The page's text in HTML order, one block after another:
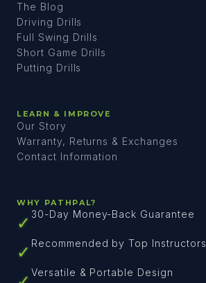
The Blog
Driving Drills
Full Swing Drills
Short Game Drills
Putting Drills
LEARN & IMPROVE
Our Story
Warranty, Returns & Exchanges
Contact Information
WHY PATHPAL?
✓ 30-Day Money-Back Guarantee
✓ Recommended by Top Instructors
Versatile & Portable Design